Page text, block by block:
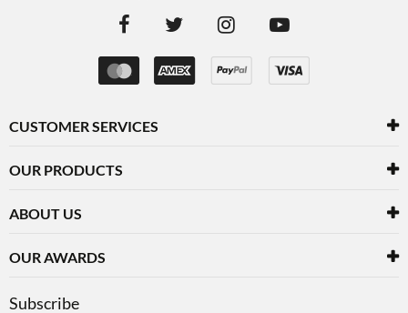
CUSTOMER SERVICES
OUR PRODUCTS
ABOUT US
OUR AWARDS
Subscribe